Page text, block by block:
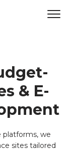
& E-
platforms, we
sites tailored